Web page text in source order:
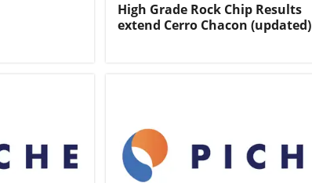
High Grade Rock Chip Results
extend Cerro Chacon (updated)